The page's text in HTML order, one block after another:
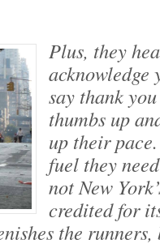
Plus, they
acknowledge
say thank
thumbs up
up their
fuel they
not New
credited for
the runners,